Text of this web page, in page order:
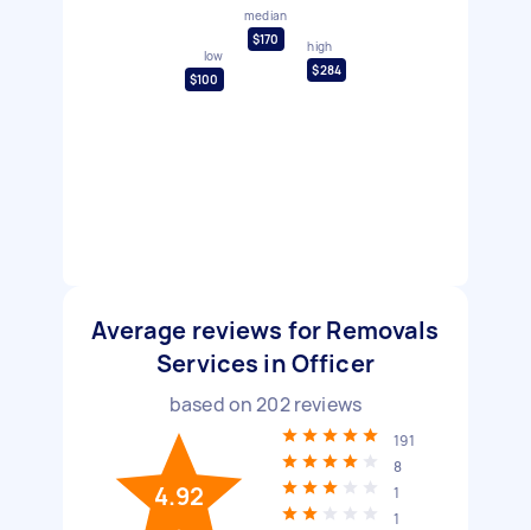
low
$100
median
$170
high
$284
Average reviews for Removals
Services in Officer
based on202reviews
4.92
191
8
1
1